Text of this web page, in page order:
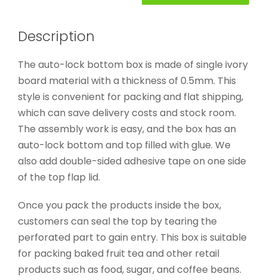
Description
The auto-lock bottom box is made of single ivory
board material with a thickness of 0.5mm. This
style is convenient for packing and flat shipping,
which can save delivery costs and stock room.
The assembly work is easy, and the box has an
auto-lock bottom and top filled with glue. We
also add double-sided adhesive tape on one side
of the top flap lid.
Once you pack the products inside the box,
customers can seal the top by tearing the
perforated part to gain entry. This box is suitable
for packing baked fruit tea and other retail
products such as food, sugar, and coffee beans.